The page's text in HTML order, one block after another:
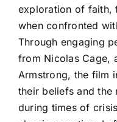
exploration of faith,
when confronted
Through engaging
from Nicolas Cage,
Armstrong, the film
their beliefs and the
during times of